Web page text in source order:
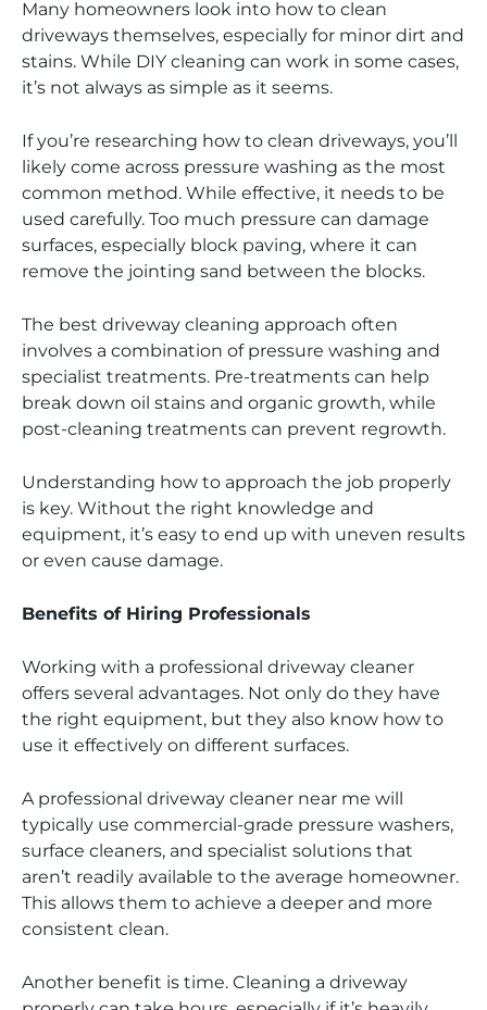
Many homeowners look into how to clean
driveways themselves, especially for minor dirt and
stains. While DIY cleaning can work in some cases,
it’s not always as simple as it seems.
If you’re researching how to clean driveways, you’ll
likely come across pressure washing as the most
common method. While effective, it needs to be
used carefully. Too much pressure can damage
surfaces, especially block paving, where it can
remove the jointing sand between the blocks.
The best driveway cleaning approach often
involves a combination of pressure washing and
specialist treatments. Pre-treatments can help
break down oil stains and organic growth, while
post-cleaning treatments can prevent regrowth.
Understanding how to approach the job properly
is key. Without the right knowledge and
equipment, it’s easy to end up with uneven results
or even cause damage.
Benefits of Hiring Professionals
Working with a professional driveway cleaner
offers several advantages. Not only do they have
the right equipment, but they also know how to
use it effectively on different surfaces.
A professional driveway cleaner near me will
typically use commercial-grade pressure washers,
surface cleaners, and specialist solutions that
aren’t readily available to the average homeowner.
This allows them to achieve a deeper and more
consistent clean.
Another benefit is time. Cleaning a driveway